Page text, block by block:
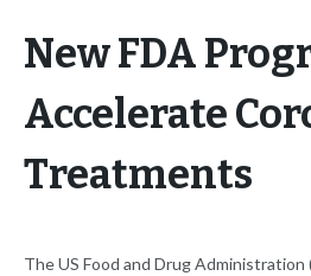
New FDA
Accelerate
Treatments
The US Food and Drug Administration